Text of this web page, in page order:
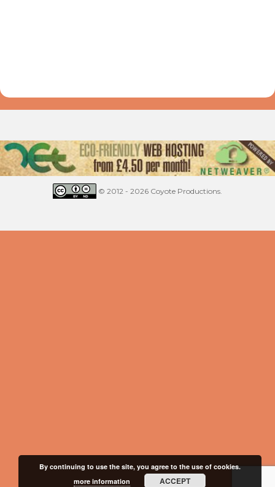
© 2012 - 2026 Coyote Productions.
By continuing to use the site, you agree to the use of cookies.
more information
ACCEPT